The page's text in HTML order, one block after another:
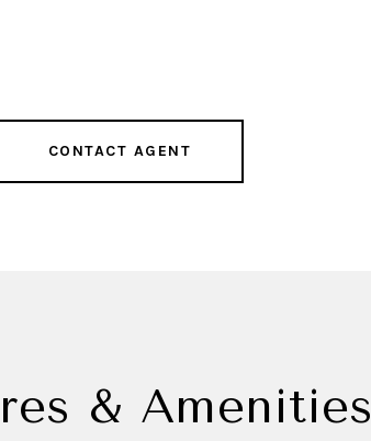
CONTACT AGENT
& Amenities